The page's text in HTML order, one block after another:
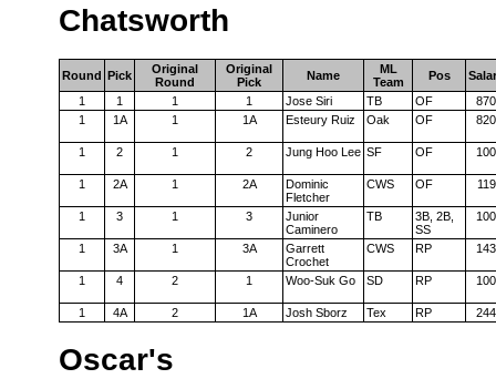
Chatsworth
Round Pick
Original
Round
Original
Pick
Name
ML
Team
Pos
1
1 1 1 Jose Siri TB OF
870
1
1A 1 1A Esteury Ruiz Oak OF 820
1 2 1 2 Jung Hoo Lee SF OF 100
1 2A 1 2A
Dominic
Fletcher
CWS OF 119
1 3 1 3
Junior
Caminero
TB
3B, 2B,
SS
100
1 3A 1 3A
Garrett
Crochet
CWS RP 143
1 4 2 1 Woo-Suk Go SD RP 100
1 4A 2 1A Josh Sborz Tex RP 244
Oscar's